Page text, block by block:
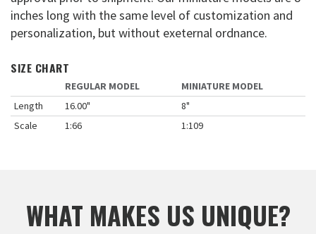
inches long with the same level of customization and
personalization, but without exeternal ordnance.
SIZE CHART
REGULAR MODEL
MINIATURE MODEL
Length
16.00"
8"
Scale
1:66 1:109
WHAT MAKES US UNIQUE?